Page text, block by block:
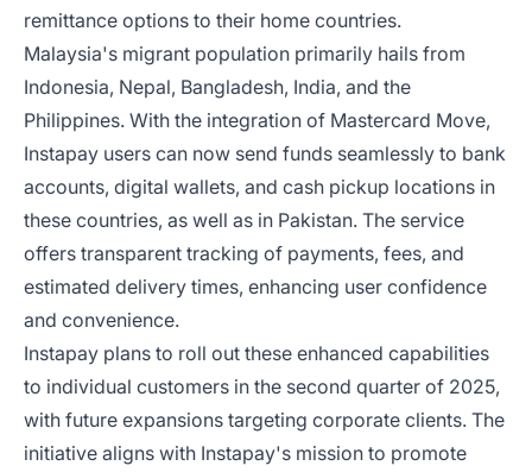
remittance options to their home countries.
Malaysia's migrant population primarily hails from
Indonesia, Nepal, Bangladesh, India, and the
Philippines. With the integration of Mastercard Move,
Instapay users can now send funds seamlessly to bank
accounts, digital wallets, and cash pickup locations in
these countries, as well as in Pakistan. The service
offers transparent tracking of payments, fees, and
estimated delivery times, enhancing user confidence
and convenience.
Instapay plans to roll out these enhanced capabilities
to individual customers in the second quarter of 2025,
with future expansions targeting corporate clients. The
initiative aligns with Instapay's mission to promote